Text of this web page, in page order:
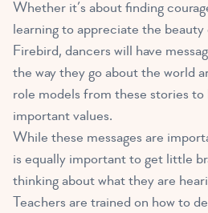
Whether it’s about finding
learning to appreciate the
Firebird, dancers will have
the way they go about the world
role models from these stories
important values.
While these messages are
is equally important to get little
thinking about what they are
Teachers are trained on how to